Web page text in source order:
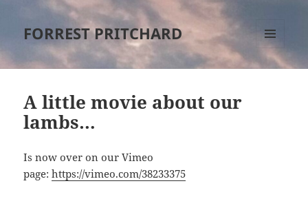
FORREST PRITCHARD
MENU
AND
A little movie about our
lambs…
Is now over on our Vimeo
page:https://vimeo.com/38233375